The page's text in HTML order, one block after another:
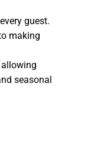
guest.
making
seasonal